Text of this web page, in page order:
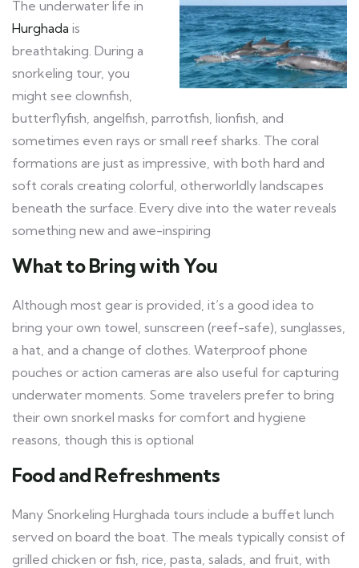
The underwater life in
Hurghada is
breathtaking. During a
snorkeling tour, you
might see clownfish,
butterflyfish, angelfish, parrotfish, lionfish, and
sometimes even rays or small reef sharks. The coral
formations are just as impressive, with both hard and
soft corals creating colorful, otherworldly landscapes
beneath the surface. Every dive into the water reveals
something new and awe-inspiring
What to Bring with You
Although most gear is provided, it’s a good idea to
bring your own towel, sunscreen (reef-safe), sunglasses,
a hat, and a change of clothes. Waterproof phone
pouches or action cameras are also useful for capturing
underwater moments. Some travelers prefer to bring
their own snorkel masks for comfort and hygiene
reasons, though this is optional
Food and Refreshments
Many Snorkeling Hurghada tours include a buffet lunch
served on board the boat. The meals typically consist of
grilled chicken or fish, rice, pasta, salads, and fruit, with